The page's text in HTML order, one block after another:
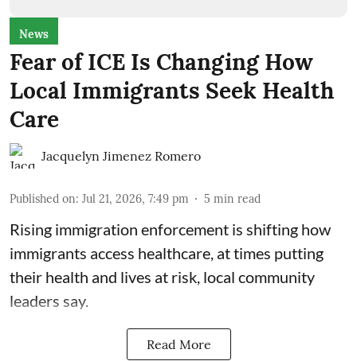
News
Fear of ICE Is Changing How
Local Immigrants Seek Health
Care
Jacquelyn Jimenez Romero
Published on: Jul 21, 2026, 7:49 pm 5 min read
Rising immigration enforcement is shifting how
immigrants access healthcare, at times putting
their health and lives at risk, local community
leaders say.
Read More